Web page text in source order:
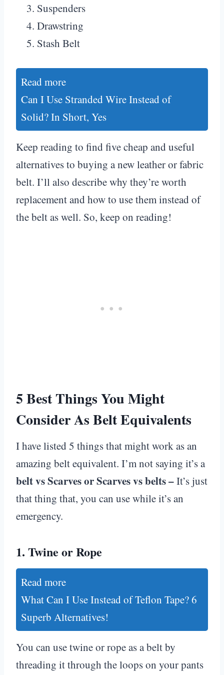
Suspenders
Drawstring
Stash Belt
Read more
Can I Use Stranded Wire Instead of
Solid? In Short, Yes
Keep reading to find five cheap and useful
alternatives to buying a new leather or fabric
belt. I’ll also describe why they’re worth
replacement and how to use them instead of
the belt as well. So, keep on reading!
5 Best Things You Might
Consider As Belt Equivalents
I have listed 5 things that might work as an
amazing belt equivalent. I’m not saying it’s a
belt vs Scarves or Scarves vs belts –It’s just
that thing that, you can use while it’s an
emergency.
1. Twine or Rope
Read more
What Can I Use Instead of Teflon Tape? 6
Superb Alternatives!
You can use twine or rope as a belt by
threading it through the loops on your pants